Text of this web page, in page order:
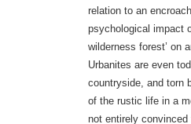
relation to an
psychological impact
wilderness forest’ on
Urbanites are even
countryside, and torn
of the rustic life in a
not entirely convinced